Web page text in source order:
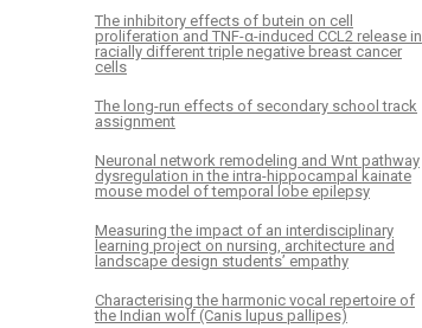
The inhibitory effects of butein on cell
proliferation and TNF-α-induced CCL2 release in
racially different triple negative breast cancer
cells
The long-run effects of secondary school track
assignment
Neuronal network remodeling and Wnt pathway
dysregulation in the intra-hippocampal kainate
mouse model of temporal lobe epilepsy
Measuring the impact of an interdisciplinary
learning project on nursing, architecture and
landscape design students’ empathy
Characterising the harmonic vocal repertoire of
the Indian wolf (Canis lupus pallipes)